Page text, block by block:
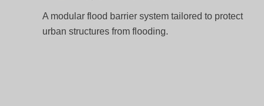
A modular flood barrier system tailored to protect
urban structures from flooding.